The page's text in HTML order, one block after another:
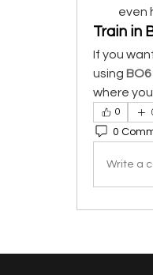
even
Train in
If you
using
where
0
0
Write a